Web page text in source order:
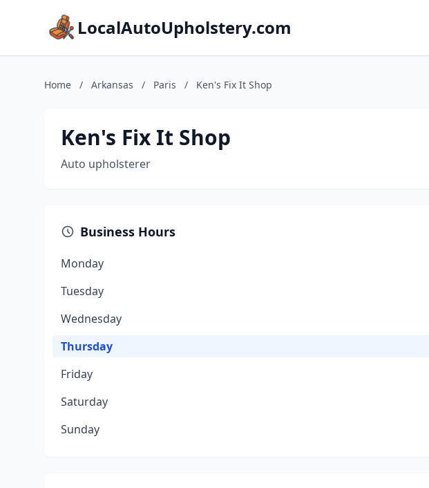
LocalAutoUpholstery.com
Home / Arkansas / Paris / Ken's Fix It Shop
Ken's Fix It Shop
Auto upholsterer
Business Hours
Monday
Tuesday
Wednesday
Thursday
Friday
Saturday
Sunday